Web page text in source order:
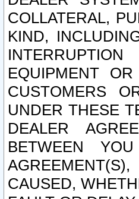
COLLATERAL,
KIND,
EQUIPMENT
CUSTOMERS
UNDER THESE
DEALER
BETWEEN
CAUSED,